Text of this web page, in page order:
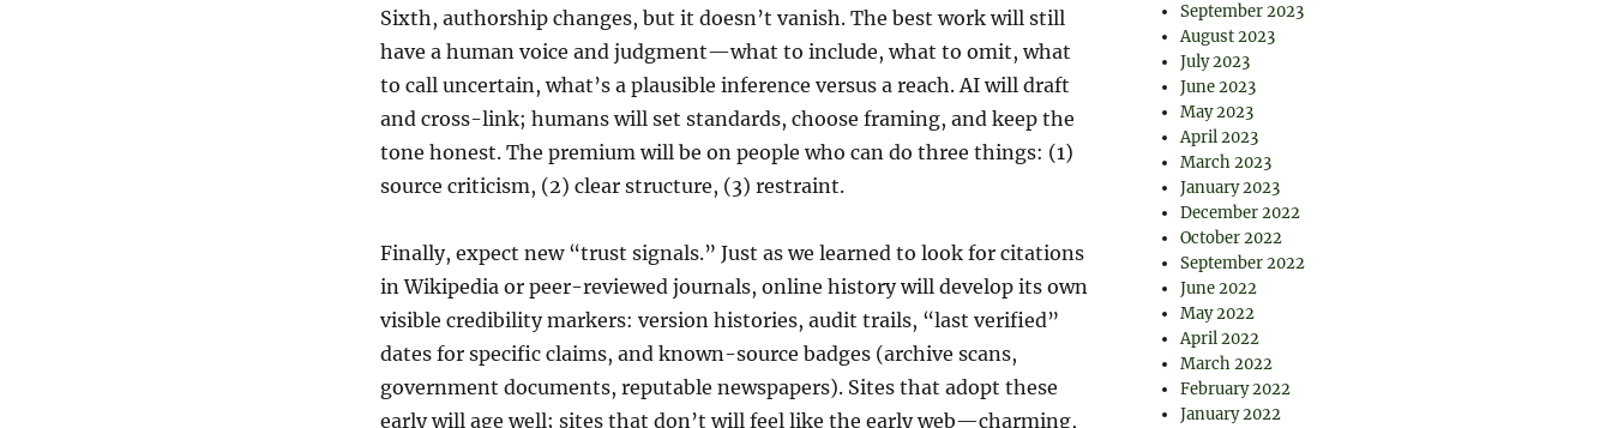
Sixth, authorship changes, but it doesn’t vanish. The best work will still
have a human voice and judgment—what to include, what to omit, what
to call uncertain, what’s a plausible inference versus a reach. AI will draft
and cross-link; humans will set standards, choose framing, and keep the
tone honest. The premium will be on people who can do three things: (1)
source criticism, (2) clear structure, (3) restraint.
Finally, expect new “trust signals.” Just as we learned to look for citations
in Wikipedia or peer-reviewed journals, online history will develop its own
visible credibility markers: version histories, audit trails, “last verified”
dates for specific claims, and known-source badges (archive scans,
government documents, reputable newspapers). Sites that adopt these
early will age well; sites that don’t will feel like the early web—charming,
September 2023
August 2023
July 2023
June 2023
May 2023
April 2023
March 2023
January 2023
December 2022
October 2022
September 2022
June 2022
May 2022
April 2022
March 2022
February 2022
January 2022